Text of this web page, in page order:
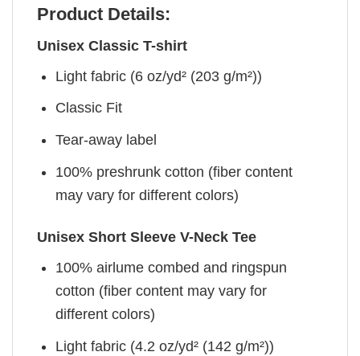
Product Details:
Unisex Classic T-shirt
Light fabric (6 oz/yd² (203 g/m²))
Classic Fit
Tear-away label
100% preshrunk cotton (fiber content
may vary for different colors)
Unisex Short Sleeve V-Neck Tee
100% airlume combed and ringspun
cotton (fiber content may vary for
different colors)
Light fabric (4.2 oz/yd² (142 g/m²))